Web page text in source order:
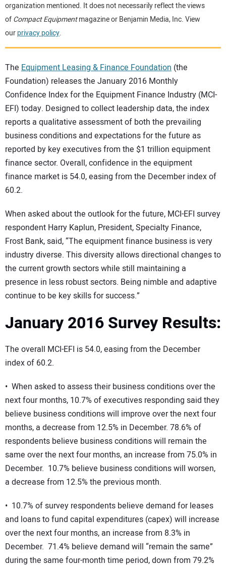
MORE EQUIPMENT
VIDEOS
SUBSCRIBE
organization mentioned. It does not necessarily reflect the views
ofCompact Equipmentmagazine or Benjamin Media, Inc. View
ourprivacy policy.
The Equipment Leasing & Finance Foundation (the
Foundation) releases the January 2016 Monthly
Confidence Index for the Equipment Finance Industry (MCI-
EFI) today. Designed to collect leadership data, the index
reports a qualitative assessment of both the prevailing
business conditions and expectations for the future as
reported by key executives from the $1 trillion equipment
finance sector. Overall, confidence in the equipment
finance market is 54.0, easing from the December index of
60.2.
When asked about the outlook for the future, MCI-EFI survey
respondent Harry Kaplun, President, Specialty Finance,
Frost Bank, said, “The equipment finance business is very
industry diverse. This diversity allows directional changes to
the current growth sectors while still maintaining a
presence in less robust sectors. Being nimble and adaptive
continue to be key skills for success.”
January 2016 Survey Results:
The overall MCI-EFI is 54.0, easing from the December
index of 60.2.
• When asked to assess their business conditions over the
next four months, 10.7% of executives responding said they
believe business conditions will improve over the next four
months, a decrease from 12.5% in December. 78.6% of
respondents believe business conditions will remain the
same over the next four months, an increase from 75.0% in
December. 10.7% believe business conditions will worsen,
a decrease from 12.5% the previous month.
• 10.7% of survey respondents believe demand for leases
and loans to fund capital expenditures (capex) will increase
over the next four months, an increase from 8.3% in
December. 71.4% believe demand will “remain the same”
during the same four-month time period, down from 79.2%